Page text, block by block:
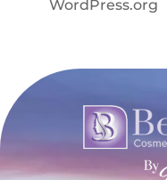
WordPress.org